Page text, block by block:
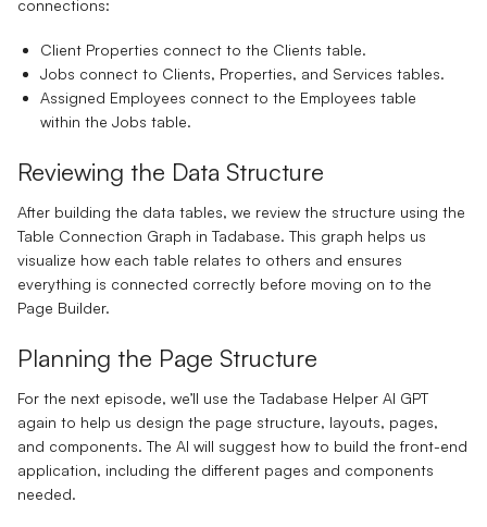
connections:
Client Properties connect to the Clients table.
Jobs connect to Clients, Properties, and Services tables.
Assigned Employees connect to the Employees table
within the Jobs table.
Reviewing the Data Structure
After building the data tables, we review the structure using the
Table Connection Graph in Tadabase. This graph helps us
visualize how each table relates to others and ensures
everything is connected correctly before moving on to the
Page Builder.
Planning the Page Structure
For the next episode, we’ll use the Tadabase Helper AI GPT
again to help us design the page structure, layouts, pages,
and components. The AI will suggest how to build the front-end
application, including the different pages and components
needed.